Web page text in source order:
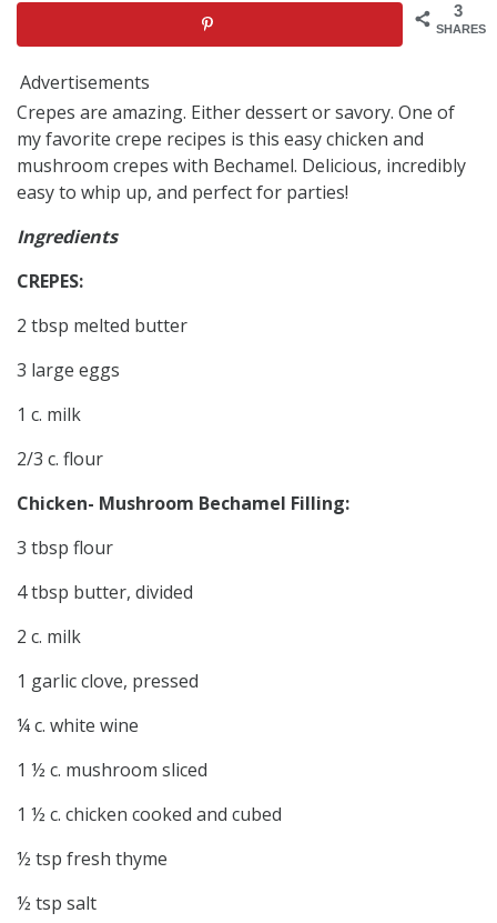
3
SHARES
Advertisements
Crepes are amazing. Either dessert or savory. One of
my favorite crepe recipes is this easy chicken and
mushroom crepes with Bechamel. Delicious, incredibly
easy to whip up, and perfect for parties!
Ingredients
CREPES:
2 tbsp melted butter
3 large eggs
1 c. milk
2/3 c. flour
Chicken- Mushroom Bechamel Filling:
3 tbsp flour
4 tbsp butter, divided
2 c. milk
1 garlic clove, pressed
¼ c. white wine
1 ½ c. mushroom sliced
1 ½ c. chicken cooked and cubed
½ tsp fresh thyme
½ tsp salt